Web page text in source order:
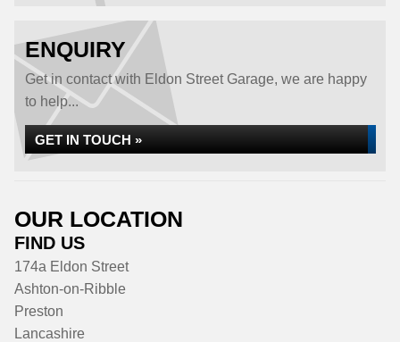
ENQUIRY
Get in contact with Eldon Street Garage, we are happy
to help...
GET IN TOUCH »
OUR LOCATION
FIND US
174a Eldon Street
Ashton-on-Ribble
Preston
Lancashire